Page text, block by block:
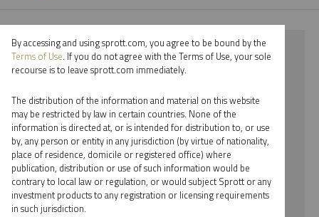
⨯ 2024
⨯ RARE EARTHS
⨯ VIDEO
⨯ JACOB WHITE
By date
By topic
By accessing and using sprott.com, you agree to be bound by the
Terms of Use. If you do not agree with the Terms of Use, your sole
recourse is to leave sprott.com immediately.
The distribution of the information and material on this website
may be restricted by law in certain countries. None of the
information is directed at, or is intended for distribution to, or use
by, any person or entity in any jurisdiction (by virtue of nationality,
place of residence, domicile or registered office) where
publication, distribution or use of such information would be
contrary to local law or regulation, or would subject Sprott or any
investment products to any registration or licensing requirements
in such jurisdiction.